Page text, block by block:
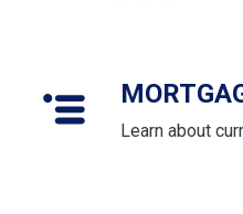
Learn about